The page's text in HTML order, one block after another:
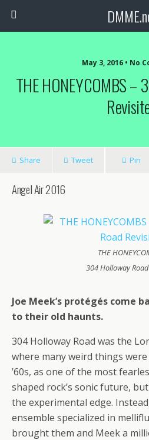
May 3, 2016 • No
THE HONEYCOMBS –
Share Tweet Pin
Angel Air 2016
THE
304 Holloway
Joe Meek’s protégés come
to their old haunts.
304 Holloway Road was the
where many weird things
’60s, as one of the most
shaped rock’s sonic future,
the experimental edge.
ensemble specialized in
brought them and Meek a